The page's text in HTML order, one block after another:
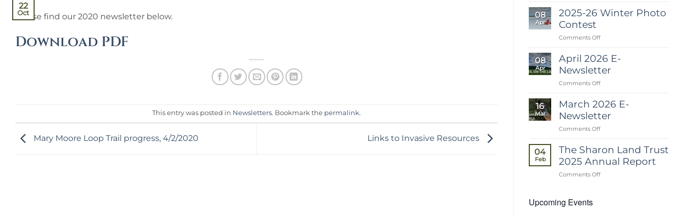
22
Oct
Please find our 2020 newsletter below.
Download PDF
This entry was posted in Newsletters. Bookmark the permalink.
Mary Moore Loop Trail progress, 4/2/2020 Links to Invasive Resources
2026
Trail
is
08
Apr
2025-26 Winter Photo
Contest
Comments Offon
26
Winter
Photo
Contest
08
Apr
April 2026 E-
Newsletter
Comments Offon
2026
E-
Newsletter
16
Mar
March 2026 E-
Newsletter
Comments Offon
E-
Newsletter
04
Feb
The Sharon Land Trust
2025 Annual Report
Comments Offon
Upcoming Events